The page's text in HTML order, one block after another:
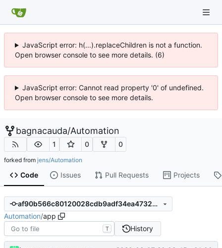
JavaScript error: h(...).replaceChildren is not a function.
Open browser console to see more details. (6)
JavaScript error: Cannot read property '0' of undefined.
Open browser console to see more details.
bagnacauda/Automation
1 0 0
forked from jens/Automation
Code Issues Pull Requests Projects
af90b566c80120028cdb9adf34ea4732232692fb
Automation/app
T History